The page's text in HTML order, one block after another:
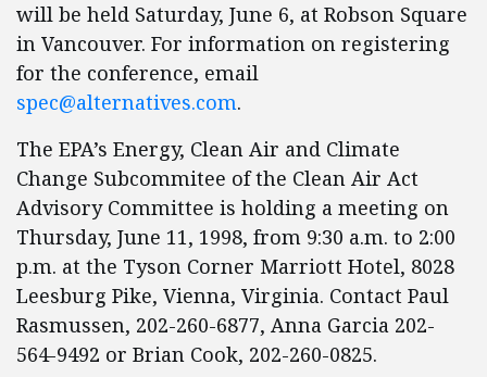
will be held Saturday, June 6, at Robson Square
in Vancouver. For information on registering
for the conference, email
spec@alternatives.com.
The EPA’s Energy, Clean Air and Climate
Change Subcommitee of the Clean Air Act
Advisory Committee is holding a meeting on
Thursday, June 11, 1998, from 9:30 a.m. to 2:00
p.m. at the Tyson Corner Marriott Hotel, 8028
Leesburg Pike, Vienna, Virginia. Contact Paul
Rasmussen, 202-260-6877, Anna Garcia 202-
564-9492 or Brian Cook, 202-260-0825.